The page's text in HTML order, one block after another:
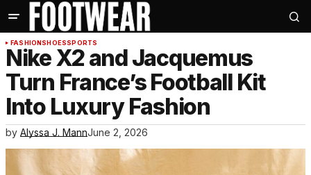
FASHIONSHOESSPORTS
Nike X2 and Jacquemus
Turn France’s Football Kit
Into Luxury Fashion
by Alyssa J. MannJune 2, 2026